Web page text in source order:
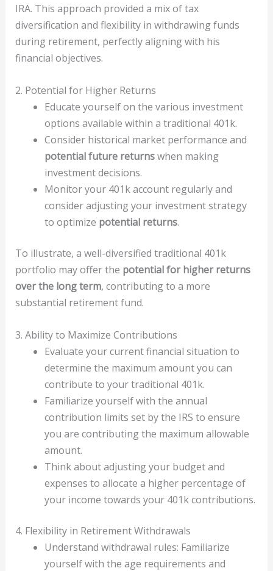
IRA. This approach provided a mix of tax
diversification and flexibility in withdrawing funds
during retirement, perfectly aligning with his
financial objectives.
2. Potential for Higher Returns
Educate yourself on the various investment
options available within a traditional 401k.
Consider historical market performance and
potential future returnswhen making
investment decisions.
Monitor your 401k account regularly and
consider adjusting your investment strategy
to optimize potential returns.
To illustrate, a well-diversified traditional 401k
portfolio may offer the potential for higher returns
over the long term, contributing to a more
substantial retirement fund.
3. Ability to Maximize Contributions
Evaluate your current financial situation to
determine the maximum amount you can
contribute to your traditional 401k.
Familiarize yourself with the annual
contribution limits set by the IRS to ensure
you are contributing the maximum allowable
amount.
Think about adjusting your budget and
expenses to allocate a higher percentage of
your income towards your 401k contributions.
4. Flexibility in Retirement Withdrawals
Understand withdrawal rules: Familiarize
yourself with the age requirements and